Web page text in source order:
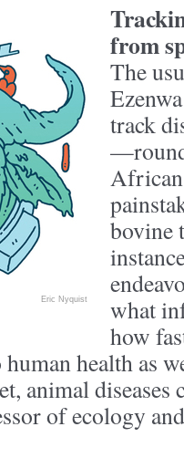
Eric Nyquist
from
The
track
bovine
what
how
health as
animal diseases
of ecology